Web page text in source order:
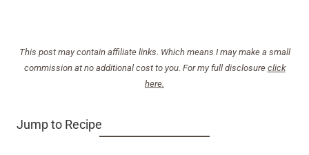
This post may contain affiliate links. Which means I may make a small
commission at no additional cost to you. For my full disclosure click
here.
Jump to Recipe